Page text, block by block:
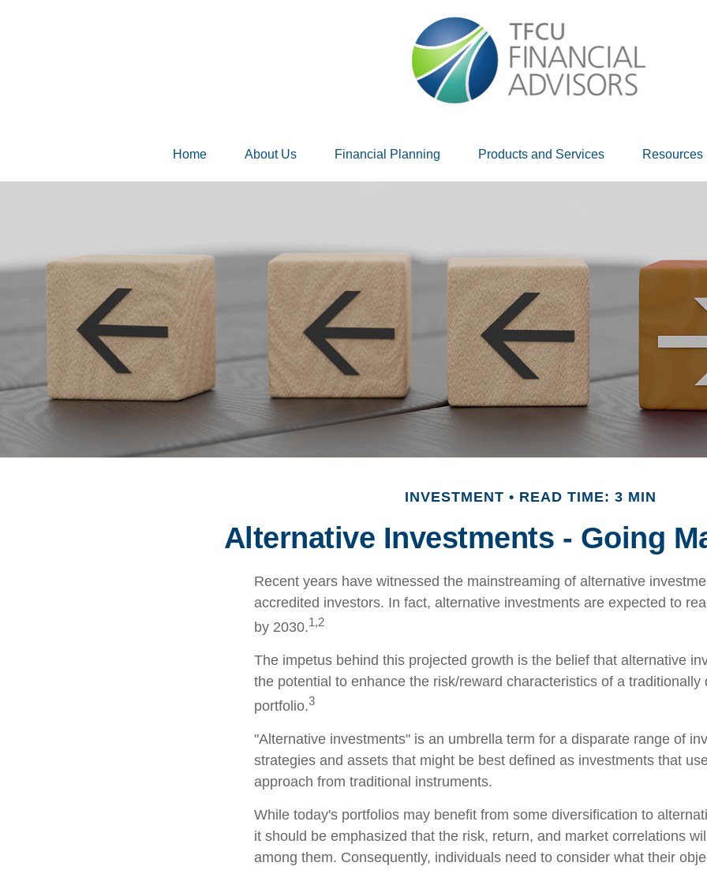
Home About Us Financial Planning Products and Services Resources
INVESTMENT READ TIME: 3 MIN
Alternative Investments - Going
Recent years have witnessed the mainstreaming of alternative
accredited investors. In fact, alternative investments are expected to
by 2030.1,2
The impetus behind this projected growth is the belief that alternative
the potential to enhance the risk/reward characteristics of a traditionally
portfolio.3
"Alternative investments" is an umbrella term for a disparate range of
strategies and assets that might be best defined as investments that
approach from traditional instruments.
While today's portfolios may benefit from some diversification to
it should be emphasized that the risk, return, and market correlations
among them. Consequently, individuals need to consider what their